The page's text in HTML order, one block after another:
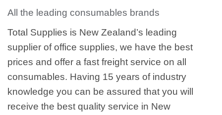
All the leading consumables brands
Total Supplies is New Zealand’s leading
supplier of office supplies, we have the best
prices and offer a fast freight service on all
consumables. Having 15 years of industry
knowledge you can be assured that you will
receive the best quality service in New